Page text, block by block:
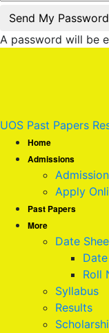
A password will be
UOS Past Papers
Home
Admissions
Apply
Past Papers
More
Date
Roll
Syllabus
Results